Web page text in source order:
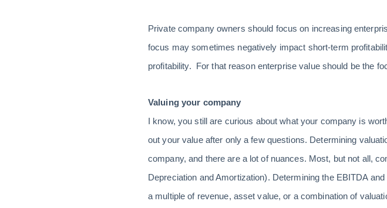
Private company owners should focus on increasing
focus may sometimes negatively impact short-term
profitability. For that reason enterprise value should be the
Valuing your company
I know, you still are curious about what your company is
out your value after only a few questions. Determining
company, and there are a lot of nuances. Most, but not all,
Depreciation and Amortization). Determining the EBITDA
a multiple of revenue, asset value, or a combination of